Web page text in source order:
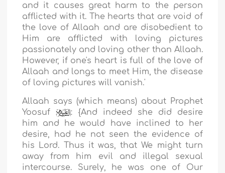
and it causes great harm to the person
afflicted with it. The hearts that are void of
the love of Allaah and are disobedient to
Him are afflicted with loving pictures
passionately and loving other than Allaah.
However, if one's heart is full of the love of
Allaah and longs to meet Him, the disease
of loving pictures will vanish.'
Allaah says (which means) about Prophet
Yoosuf
: {And indeed she did desire
him and he would have inclined to her
desire, had he not seen the evidence of
his Lord. Thus it was, that We might turn
away from him evil and illegal sexual
intercourse. Surely, he was one of Our